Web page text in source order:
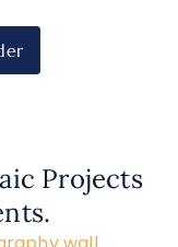
Projects